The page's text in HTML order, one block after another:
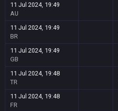
11 Jul 2024, 19:49
AU
11 Jul 2024, 19:49
BR
11 Jul 2024, 19:49
GB
11 Jul 2024, 19:48
TR
11 Jul 2024, 19:48
FR